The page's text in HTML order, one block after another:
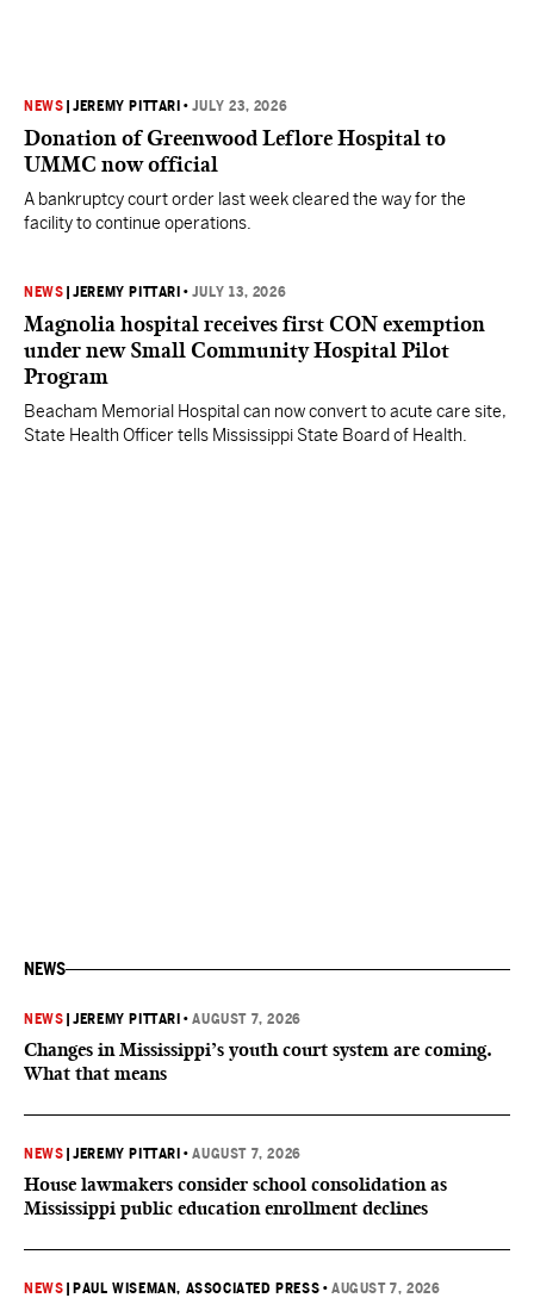
NEWS |JEREMY PITTARI •JULY 23, 2026
Donation of Greenwood Leflore Hospital to
UMMC now official
A bankruptcy court order last week cleared the way for the
facility to continue operations.
NEWS |JEREMY PITTARI •JULY 13, 2026
Magnolia hospital receives first CON exemption
under new Small Community Hospital Pilot
Program
Beacham Memorial Hospital can now convert to acute care site,
State Health Officer tells Mississippi State Board of Health.
NEWS
NEWS |JEREMY PITTARI •AUGUST 7, 2026
Changes in Mississippi’s youth court system are coming.
What that means
NEWS |JEREMY PITTARI •AUGUST 7, 2026
House lawmakers consider school consolidation as
Mississippi public education enrollment declines
NEWS PAUL WISEMAN, ASSOCIATED PRESS •AUGUST 7, 2026